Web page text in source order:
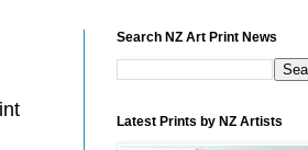
Search NZ Art Print News
Latest Prints by NZ Artists